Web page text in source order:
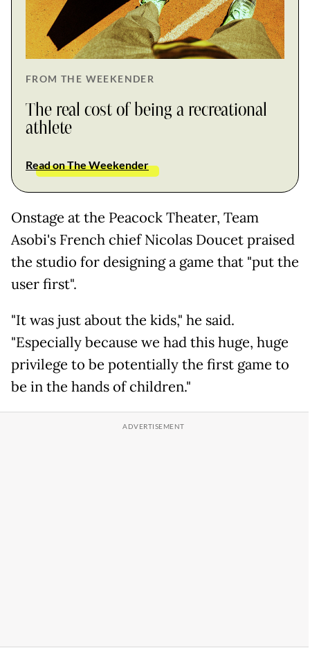
FROM THE WEEKENDER
The real cost of being a recreational
athlete
Read on The Weekender
Onstage at the Peacock Theater, Team
Asobi's French chief Nicolas Doucet praised
the studio for designing a game that "put the
user first".
"It was just about the kids," he said.
"Especially because we had this huge, huge
privilege to be potentially the first game to
be in the hands of children."